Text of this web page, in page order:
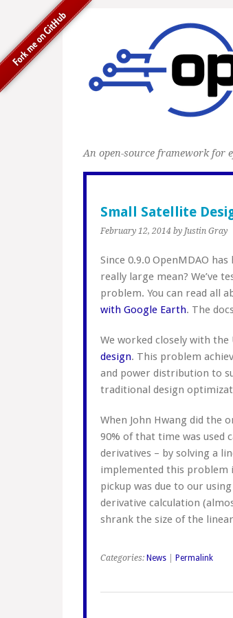
An open-source framework for
Small Satellite
February 12, 2014 by Justin Gray
Since 0.9.0 OpenMDAO
really large mean? We’ve
problem. You can read all
with Google Earth. The
We worked closely with
design. This problem
and power distribution to
traditional design
When John Hwang did the
90% of that time was used
derivatives – by solving a
implemented this problem
pickup was due to our
derivative calculation
shrank the size of the
Categories: News Permalink